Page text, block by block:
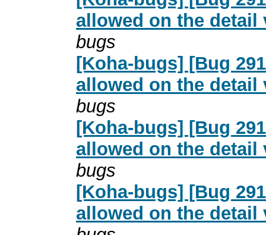
allowed on the detail
bugs
[Koha-bugs] [Bug
allowed on the detail
bugs
[Koha-bugs] [Bug
allowed on the detail
bugs
[Koha-bugs] [Bug
allowed on the detail